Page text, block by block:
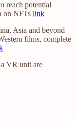
reach potential
on NFTs link
Asia and beyond
films, complete
VR unit are